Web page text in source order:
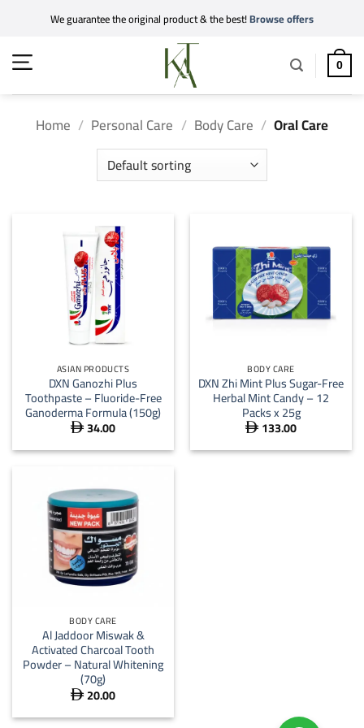
content
We guarantee the original product & the best!Browse offers
0
Home / Personal Care / Body Care / Oral Care
ASIAN PRODUCTS
DXN Ganozhi Plus
Toothpaste – Fluoride-Free
Ganoderma Formula (150g)
 34.00
BODY CARE
DXN Zhi Mint Plus Sugar-Free
Herbal Mint Candy – 12
Packs x 25g
 133.00
BODY CARE
Al Jaddoor Miswak &
Activated Charcoal Tooth
Powder – Natural Whitening
(70g)
 20.00